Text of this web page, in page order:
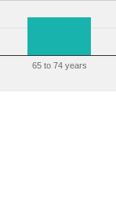
65 to 74 years